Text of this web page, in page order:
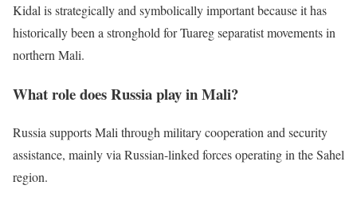
Kidal is strategically and symbolically important because it has
historically been a stronghold for Tuareg separatist movements in
northern Mali.
What role does Russia play in Mali?
Russia supports Mali through military cooperation and security
assistance, mainly via Russian-linked forces operating in the Sahel
region.